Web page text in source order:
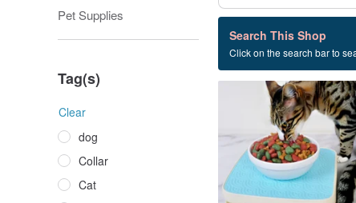
Pet Supplies
Tag(s)
Clear
dog
Collar
Cat
Search This Shop
Click on the search bar to
1 listings
Anti-termite mat